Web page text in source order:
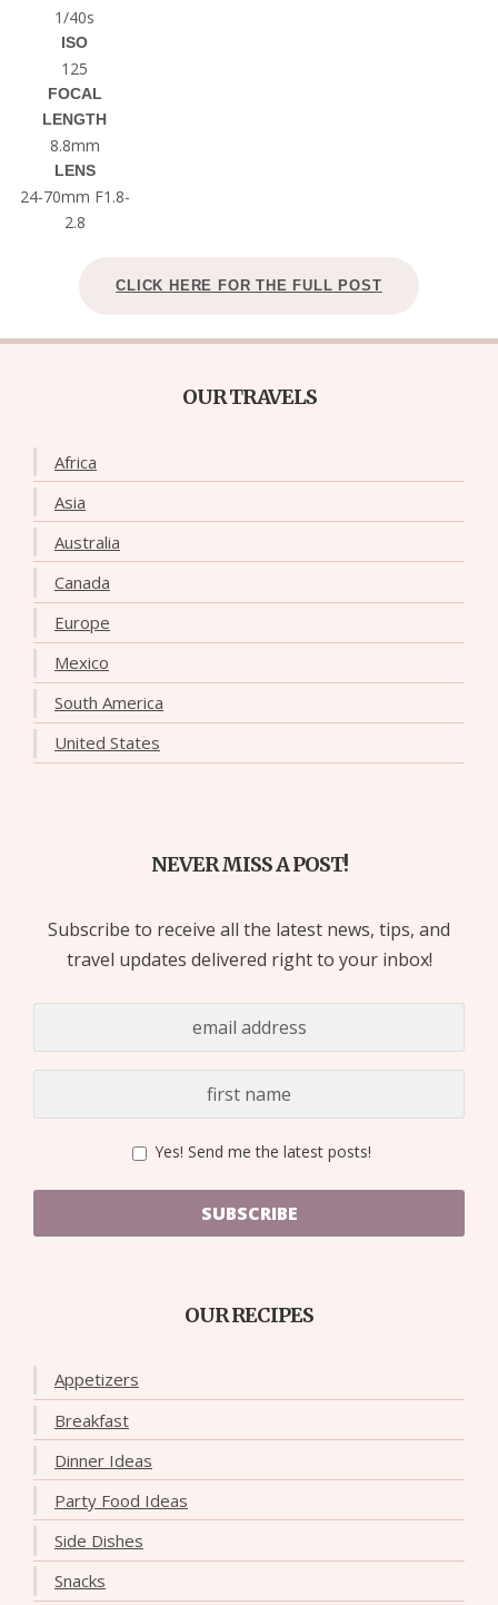
1/40s
ISO
125
FOCAL
LENGTH
8.8mm
LENS
24-70mm F1.8-
2.8
CLICK HERE FOR THE FULL POST
OUR TRAVELS
Africa
Asia
Australia
Canada
Europe
Mexico
South America
United States
NEVER MISS A POST!
Subscribe to receive all the latest news, tips, and
travel updates delivered right to your inbox!
Yes! Send me the latest posts!
SUBSCRIBE
OUR RECIPES
Appetizers
Breakfast
Dinner Ideas
Party Food Ideas
Side Dishes
Snacks